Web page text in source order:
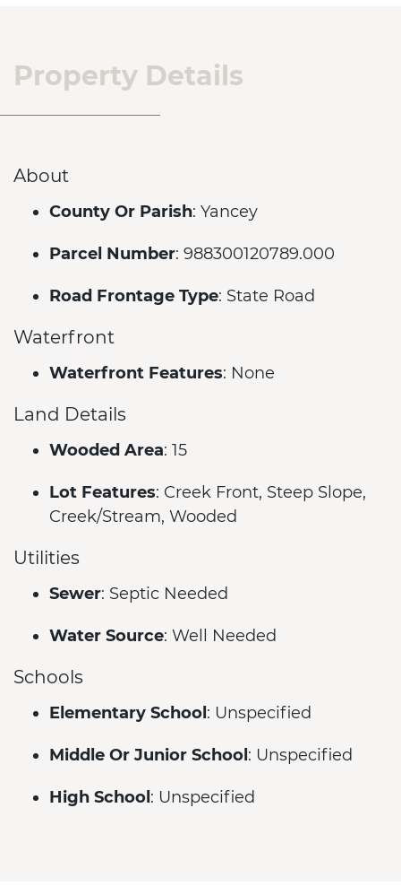
Property Details
About
County Or Parish: Yancey
Parcel Number: 988300120789.000
Road Frontage Type: State Road
Waterfront
Waterfront Features: None
Land Details
Wooded Area: 15
Lot Features: Creek Front, Steep Slope,
Creek/Stream, Wooded
Utilities
Sewer: Septic Needed
Water Source: Well Needed
Schools
Elementary School : Unspecified
Middle Or Junior School : Unspecified
High School : Unspecified